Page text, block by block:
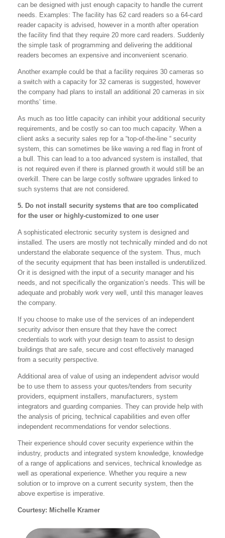
can be designed with just enough capacity to handle the current
needs. Examples: The facility has 62 card readers so a 64-card
reader capacity is advised, however in a month after operation
the facility find that they require 20 more card readers. Suddenly
the simple task of programming and delivering the additional
readers becomes an expensive and inconvenient scenario.
Another example could be that a facility requires 30 cameras so
a switch with a capacity for 32 cameras is suggested, however
the company had plans to install an additional 20 cameras in six
months’ time.
As much as too little capacity can inhibit your additional security
requirements, and be costly so can too much capacity. When a
client asks a security sales rep for a “top-of-the-line “ security
system, this can sometimes be like waving a red flag in front of
a bull. This can lead to a too advanced system is installed, that
is not required even if there is planned growth it would still be an
overkill. There can be large costly software upgrades linked to
such systems that are not considered.
5. Do not install security systems that are too complicated
for the user or highly-customized to one user
A sophisticated electronic security system is designed and
installed. The users are mostly not technically minded and do not
understand the elaborate sequence of the system. Thus, much
of the security equipment that has been installed is underutilized.
Or it is designed with the input of a security manager and his
needs, and not specifically the organization’s needs. This will be
adequate and probably work very well, until this manager leaves
the company.
If you choose to make use of the services of an independent
security advisor then ensure that they have the correct
credentials to work with your design team to assist to design
buildings that are safe, secure and cost effectively managed
from a security perspective.
Additional area of value of using an independent advisor would
be to use them to assess your quotes/tenders from security
providers, equipment installers, manufacturers, system
integrators and guarding companies. They can provide help with
the analysis of pricing, technical capabilities and even offer
independent recommendations for vendor selections.
Their experience should cover security experience within the
industry, products and integrated system knowledge, knowledge
of a range of applications and services, technical knowledge as
well as operational experience. Whether you require a new
solution or to improve on a current security system, then the
above expertise is imperative.
Courtesy: Michelle Kramer